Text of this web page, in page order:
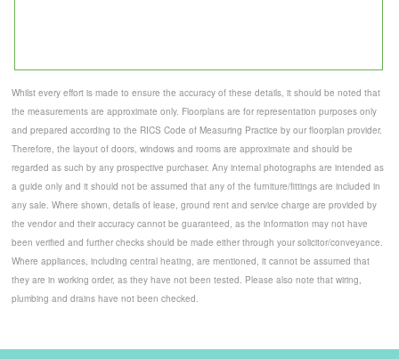
Whilst every effort is made to ensure the accuracy of these details, it should be noted that
the measurements are approximate only. Floorplans are for representation purposes only
and prepared according to the RICS Code of Measuring Practice by our floorplan provider.
Therefore, the layout of doors, windows and rooms are approximate and should be
regarded as such by any prospective purchaser. Any internal photographs are intended as
a guide only and it should not be assumed that any of the furniture/fittings are included in
any sale. Where shown, details of lease, ground rent and service charge are provided by
the vendor and their accuracy cannot be guaranteed, as the information may not have
been verified and further checks should be made either through your solicitor/conveyance.
Where appliances, including central heating, are mentioned, it cannot be assumed that
they are in working order, as they have not been tested. Please also note that wiring,
plumbing and drains have not been checked.